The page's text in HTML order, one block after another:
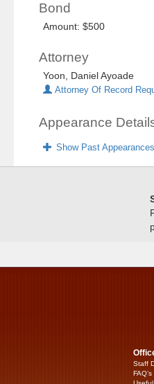
Bond
Amount: $500
Attorney
Yoon, Daniel Ayoade
Attorney Of Record
Appearance
Show Past Appearances
Staff
FAQ’s